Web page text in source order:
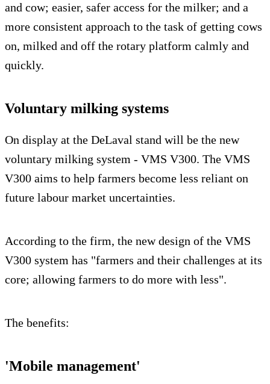
and cow; easier, safer access for the milker; and a
more consistent approach to the task of getting cows
on, milked and off the rotary platform calmly and
quickly.
Voluntary milking systems
On display at the DeLaval stand will be the new
voluntary milking system - VMS V300. The VMS
V300 aims to help farmers become less reliant on
future labour market uncertainties.
According to the firm, the new design of the VMS
V300 system has "farmers and their challenges at its
core; allowing farmers to do more with less".
The benefits:
'Mobile management'